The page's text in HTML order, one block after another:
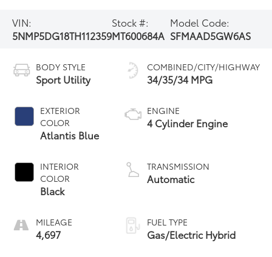
VIN:
5NMP5DG18TH112359
Stock #:
MT600684A
Model Code:
SFMAAD5GW6AS
BODY STYLE
Sport Utility
EXTERIOR
COLOR
Atlantis Blue
INTERIOR
COLOR
Black
MILEAGE
4,697
COMBINED/CITY/HIGHWAY
34/35/34 MPG
ENGINE
4 Cylinder Engine
TRANSMISSION
Automatic
FUEL TYPE
Gas/Electric Hybrid